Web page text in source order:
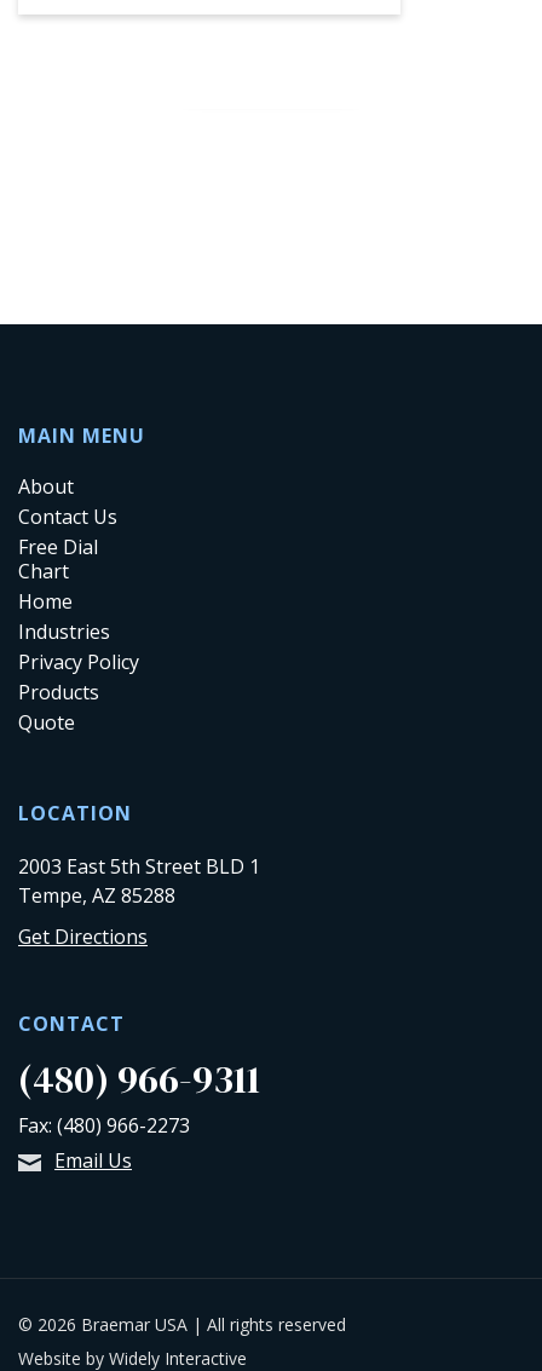
MAIN MENU
About
Contact Us
Free Dial
Chart
Home
Industries
Privacy Policy
Products
Quote
LOCATION
2003 East 5th Street BLD 1
Tempe, AZ 85288
Get Directions
CONTACT
(480) 966-9311
Fax: (480) 966-2273
Email Us
© 2026 Braemar USA | All rights reserved
Website by Widely Interactive